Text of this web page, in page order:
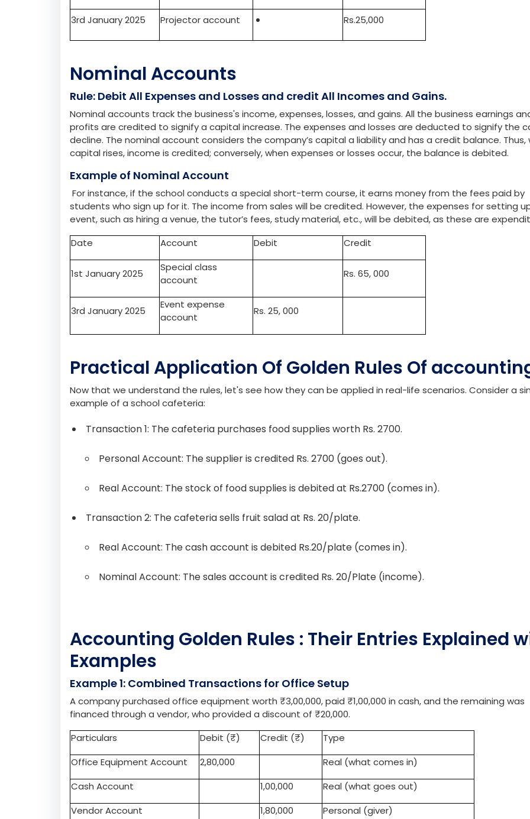
you debit the computer account. Conversely, if the school sells an old projector, this asset leaves, and
would credit the projector’s account.
1st January 2025 Computer account
3rd January 2025 Projector account Rs.25,000
Nominal Accounts
Rule: Debit All Expenses and Losses and credit All Incomes and Gains.
Nominal accounts track the business's income, expenses, losses, and gains. All the business earnings
profits are credited to signify a capital increase. The expenses and losses are deducted to signify the
decline. The nominal account considers the company’s capital a liability and has a credit balance. Thus,
capital rises, income is credited; conversely, when expenses or losses occur, the balance is debited.
Example of Nominal Account
For instance, if the school conducts a special short-term course, it earns money from the fees paid by
students who sign up for it. The income from sales will be credited. However, the expenses for setting
event, such as hiring a venue, the tutor’s fees, study material, etc., will be debited, as these are
Date
Account Debit Credit
1st January 2025
account
Rs. 65, 000
3rd January 2025
Event expense
account
Practical Application Of Golden Rules Of
example of a school cafeteria:
Transaction 1: The cafeteria purchases food supplies worth Rs. 2700.
Personal Account: The supplier is credited Rs. 2700 (goes out).
Real Account: The stock of food supplies is debited at Rs.2700 (comes in).
Real Account: The cash account is debited Rs.20/plate (comes in).
Nominal Account: The sales account is credited Rs. 20/Plate (income).
Accounting Golden Rules : Their Entries Explained
Examples
Example 1: Combined Transactions for Office Setup
A company purchased office equipment worth ₹3,00,000, paid ₹1,00,000 in cash, and the remaining was
financed through a vendor, who provided a discount of ₹20,000.